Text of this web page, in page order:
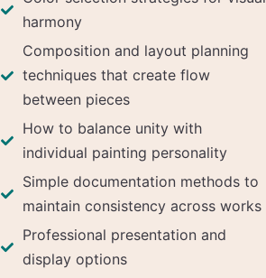
harmony
Composition and layout planning
techniques that create flow
between pieces
How to balance unity with
individual painting personality
Simple documentation methods to
maintain consistency across works
Professional presentation and
display options